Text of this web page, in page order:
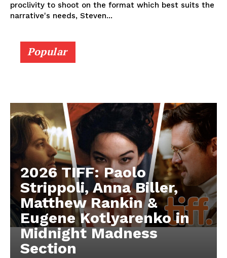
proclivity to shoot on the format which best suits the
narrative's needs, Steven...
Popular
2026 TIFF: Paolo
Strippoli, Anna Biller,
Matthew Rankin &
Eugene Kotlyarenko in
Midnight Madness
Section